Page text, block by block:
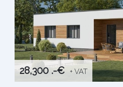
28,300 .-€ + VAT